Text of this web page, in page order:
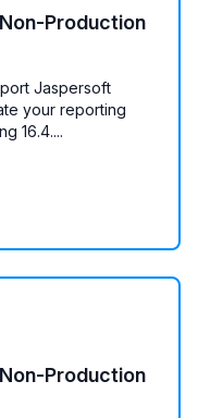
Production
Jaspersoft
your reporting
16.4....
Production